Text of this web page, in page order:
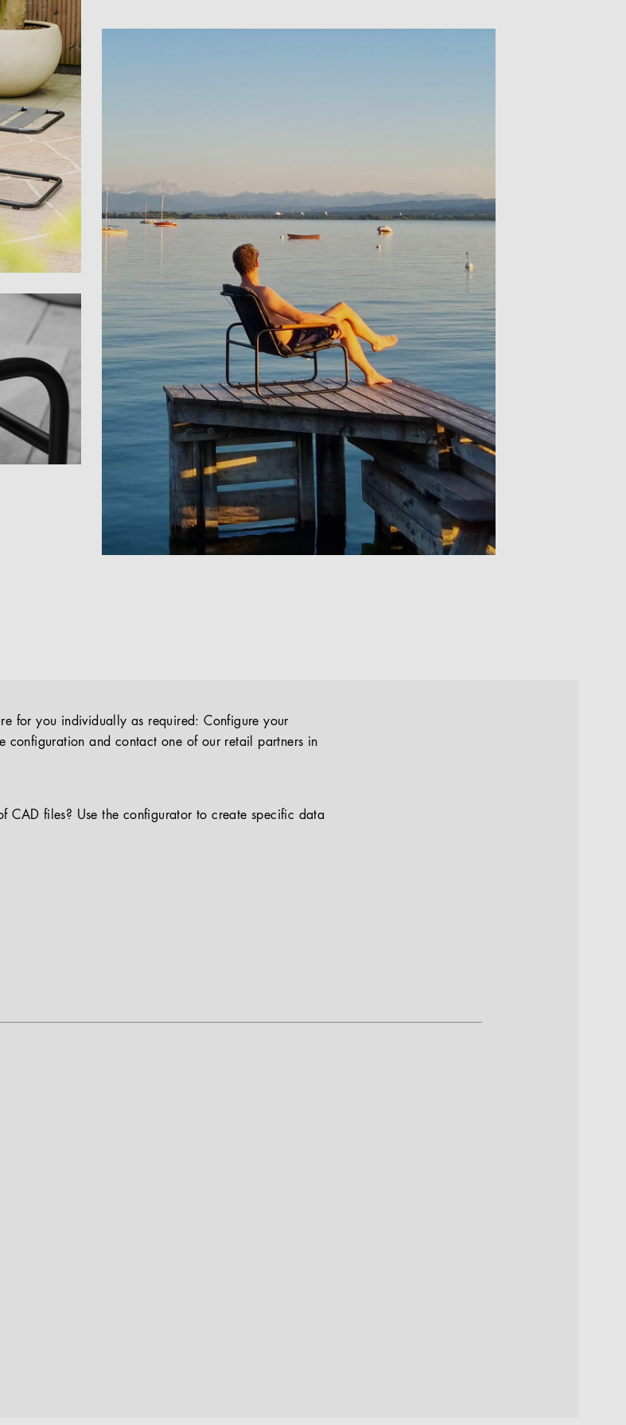
for you individually as required: Configure your
configuration and contact one of our retail partners in
CAD files? Use the configurator to create specific data